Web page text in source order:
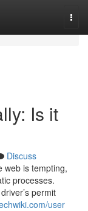
Is it
Discuss
web is tempting,
processes.
permit
user